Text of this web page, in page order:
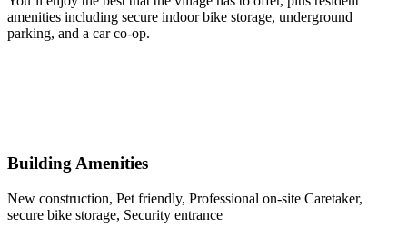
amenities including secure indoor bike storage, underground
parking, and a car co-op.
Building Amenities
New construction, Pet friendly, Professional on-site Caretaker,
secure bike storage, Security entrance